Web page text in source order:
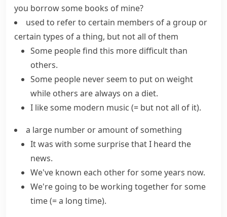
you borrow some books of mine?
used to refer to certain members of a group or
certain types of a thing, but not all of them
Some people find this more difficult than
others.
Some people never seem to put on weight
while others are always on a diet.
I like some modern music (= but not all of it).
a large number or amount of something
It was with some surprise that I heard the
news.
We've known each other for some years now.
We're going to be working together forsome
time(= a long time).